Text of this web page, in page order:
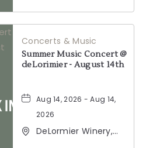
Healdsburg Avenue,
Healdsburg,
California, 95448
Concerts & Music
Summer Music Concert @
deLorimier - August 14th
Aug 14, 2026 - Aug 14,
2026
DeLormier Winery,